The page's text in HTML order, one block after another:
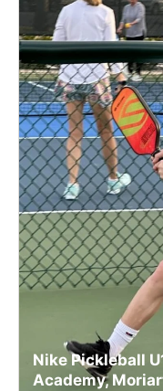
Nike Pickleball
Academy,